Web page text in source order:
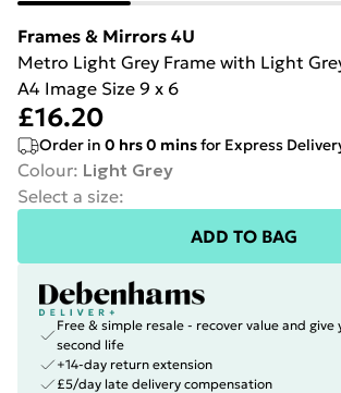
Frames & Mirrors 4U
Metro Light Grey Frame with Light
A4 Image Size 9 x 6
£16.20
Order in 0 hrs0 minsfor Express
Colour: Light Grey
Select a size:
ADD TO BAG
Free & simple resale - recover value and give
second life
+14-day return extension
£5/day late delivery compensation